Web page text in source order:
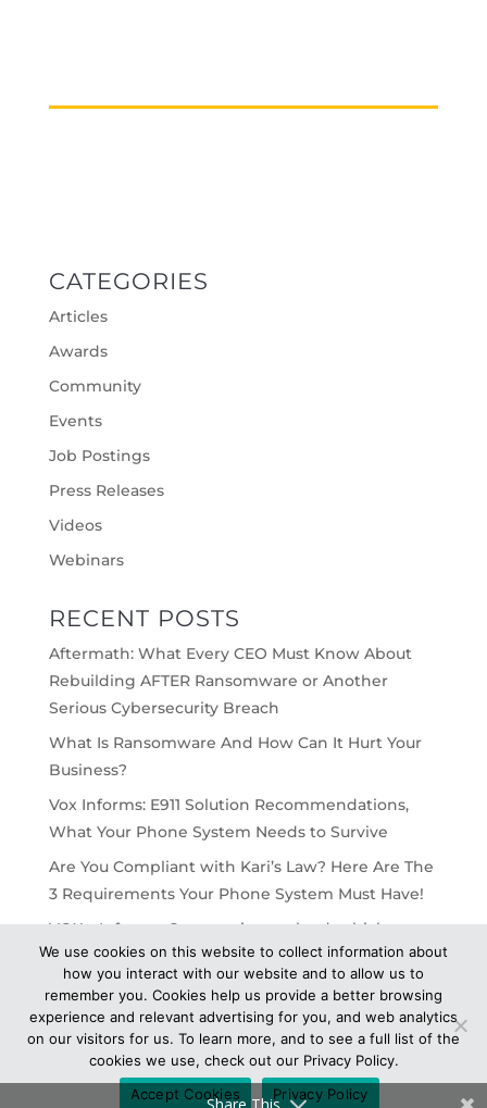
CATEGORIES
Articles
Awards
Community
Events
Job Postings
Press Releases
Videos
Webinars
RECENT POSTS
Aftermath: What Every CEO Must Know About
Rebuilding AFTER Ransomware or Another
Serious Cybersecurity Breach
What Is Ransomware And How Can It Hurt Your
Business?
Vox Informs: E911 Solution Recommendations,
What Your Phone System Needs to Survive
Are You Compliant with Kari’s Law? Here Are The
3 Requirements Your Phone System Must Have!
VOX – Informs: On-premise vs cloud, which
would work best for your business?
© 2021 VOX Network Solutions - All Rights
Reserved -Privacy
We use cookies on this website to collect information about
how you interact with our website and to allow us to
remember you. Cookies help us provide a better browsing
experience and relevant advertising for you, and web analytics
on our visitors for us. To learn more, and to see a full list of the
cookies we use, check out our Privacy Policy.
Accept Cookies
Privacy Policy